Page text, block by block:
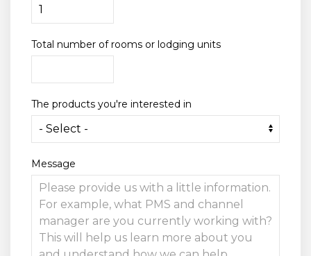
Total number of rooms or lodging units
The products you're interested in
Message